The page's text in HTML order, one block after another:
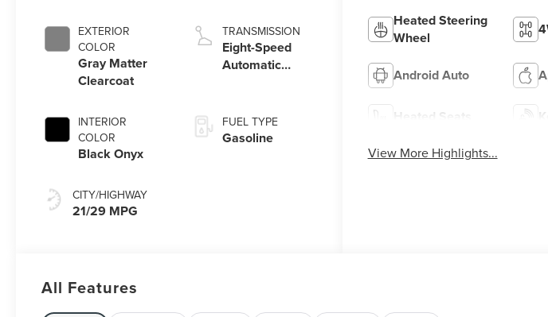
EXTERIOR
COLOR
Gray Matter
Clearcoat
INTERIOR
COLOR
Black Onyx
CITY/HIGHWAY
21/29 MPG
TRANSMISSION
Eight-Speed
Automatic
FUEL TYPE
Gasoline
Heated Steering
Wheel
Android Auto
Heated Seats
View More Highlights...
All Features